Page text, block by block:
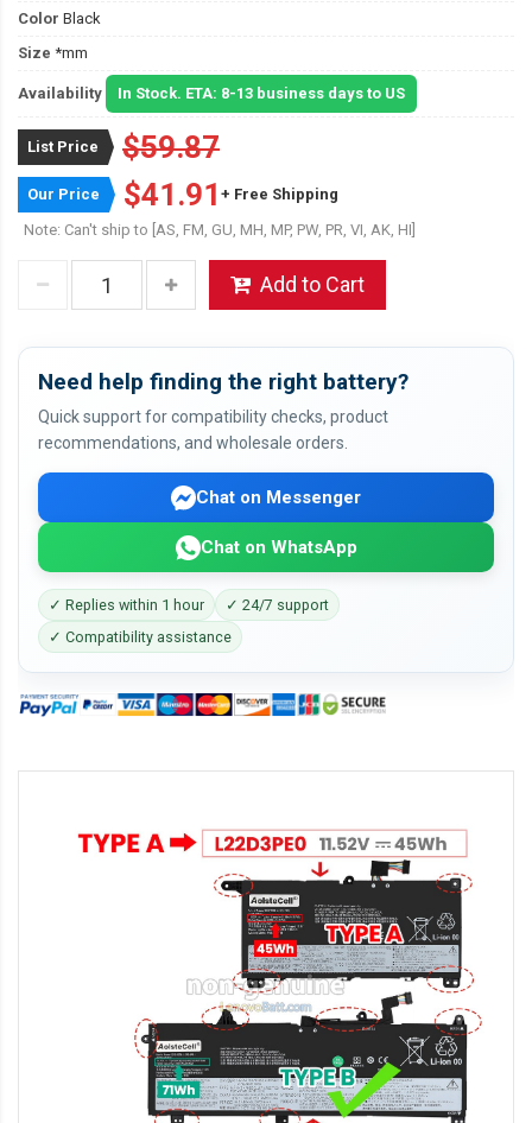
Color Black
Size *mm
Availability In Stock. ETA: 8-13 business days to US
List Price $59.87
Our Price $41.91 + Free Shipping
Note: Can't ship to [AS, FM, GU, MH, MP, PW, PR, VI, AK, HI]
Add to Cart
Need help finding the right battery?
Quick support for compatibility checks, product
recommendations, and wholesale orders.
Chat on Messenger
Chat on WhatsApp
✓ Replies within 1 hour
✓ 24/7 support
✓ Compatibility assistance